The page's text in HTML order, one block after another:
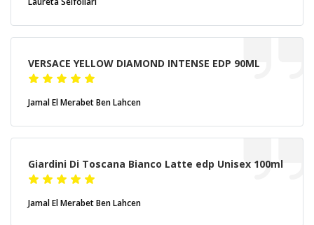
VERSACE YELLOW DIAMOND INTENSE EDP 90ML
Jamal El Merabet Ben Lahcen
Giardini Di Toscana Bianco Latte edp Unisex 100ml
Jamal El Merabet Ben Lahcen